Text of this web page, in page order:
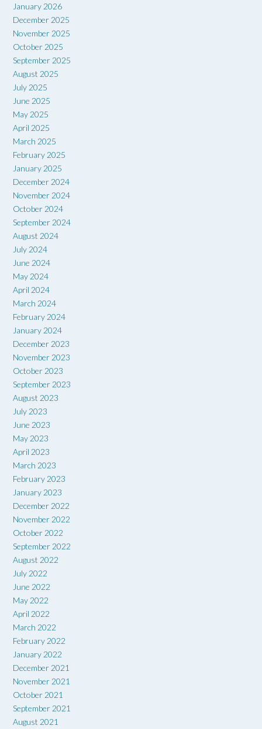
January 2026
December 2025
November 2025
October 2025
September 2025
August 2025
July 2025
June 2025
May 2025
April 2025
March 2025
February 2025
January 2025
December 2024
November 2024
October 2024
September 2024
August 2024
July 2024
June 2024
May 2024
April 2024
March 2024
February 2024
January 2024
December 2023
November 2023
October 2023
September 2023
August 2023
July 2023
June 2023
May 2023
April 2023
March 2023
February 2023
January 2023
December 2022
November 2022
October 2022
September 2022
August 2022
July 2022
June 2022
May 2022
April 2022
March 2022
February 2022
January 2022
December 2021
November 2021
October 2021
September 2021
August 2021